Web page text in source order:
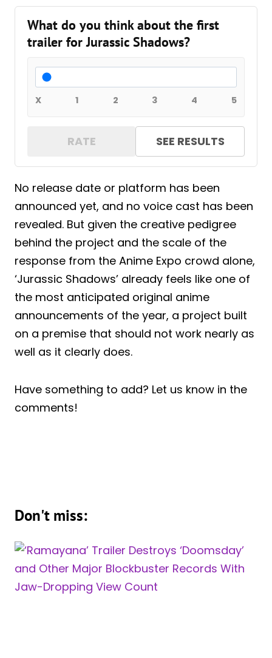
What do you think about the first
trailer for Jurassic Shadows?
X 1 2 3 4 5
RATE SEE RESULTS
No release date or platform has been
announced yet, and no voice cast has been
revealed. But given the creative pedigree
behind the project and the scale of the
response from the Anime Expo crowd alone,
‘Jurassic Shadows’ already feels like one of
the most anticipated original anime
announcements of the year, a project built
on a premise that should not work nearly as
well as it clearly does.
Have something to add? Let us know in the
comments!
Don't miss: